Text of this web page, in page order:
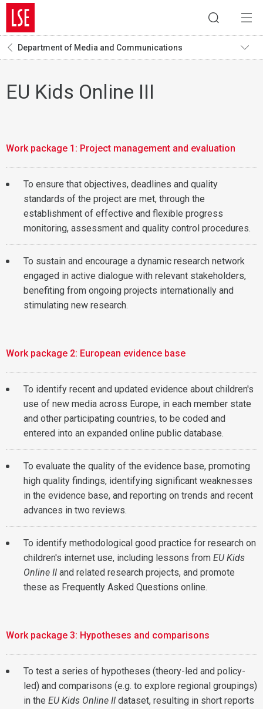
Department of Media and Communications
EU Kids Online III
Work package 1: Project management and evaluation
To ensure that objectives, deadlines and quality
standards of the project are met, through the
establishment of effective and flexible progress
monitoring, assessment and quality control procedures.
To sustain and encourage a dynamic research network
engaged in active dialogue with relevant stakeholders,
benefiting from ongoing projects internationally and
stimulating new research.
Work package 2: European evidence base
To identify recent and updated evidence about children's
use of new media across Europe, in each member state
and other participating countries, to be coded and
entered into an expanded online public database.
To evaluate the quality of the evidence base, promoting
high quality findings, identifying significant weaknesses
in the evidence base, and reporting on trends and recent
advances in two reviews.
To identify methodological good practice for research on
children's internet use, including lessons from EU Kids
Online II and related research projects, and promote
these as Frequently Asked Questions online.
Work package 3: Hypotheses and comparisons
To test a series of hypotheses (theory-led and policy-
led) and comparisons (e.g. to explore regional groupings)
in the EU Kids Online II dataset, resulting in short reports